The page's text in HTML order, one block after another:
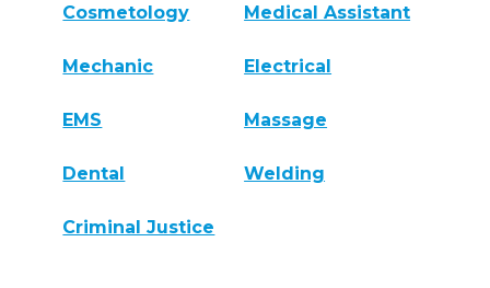
Cosmetology Medical Assistant
Mechanic Electrical
EMS Massage
Dental Welding
Criminal Justice